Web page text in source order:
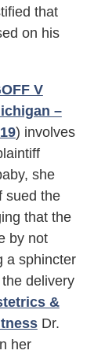
that
on his
V
–
) involves
she
sued the
that the
by not
a sphincter
delivery
&
Dr.
her